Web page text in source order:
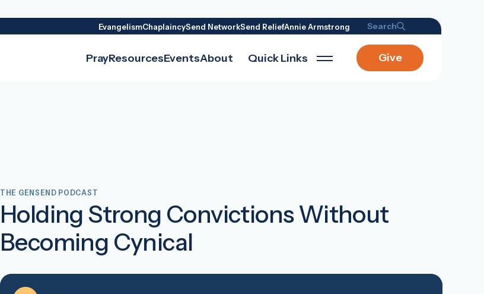
EvangelismChaplaincySend NetworkSend ReliefAnnie Armstrong Search
PrayResourcesEventsAbout Quick Links Give
THE GENSEND PODCAST
Holding Strong Convictions Without
Becoming Cynical